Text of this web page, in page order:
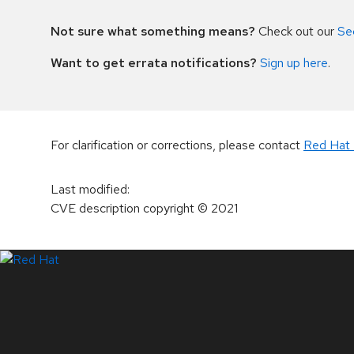
Not sure what something means? Check out our
Want to get errata notifications? Sign up here.
For clarification or corrections, please contact Red Hat
Last modified:
CVE description copyright© 2021